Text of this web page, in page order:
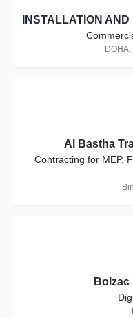
Al Bastha
Contracting for MEP,
Bolzac